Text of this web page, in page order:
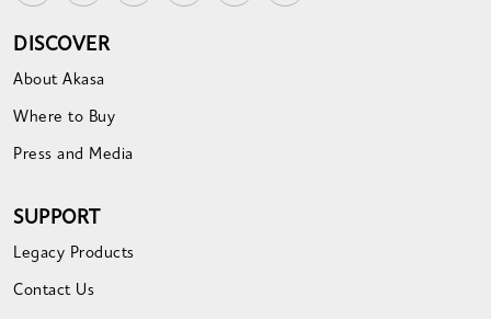
DISCOVER
About Akasa
Where to Buy
Press and Media
SUPPORT
Legacy Products
Contact Us